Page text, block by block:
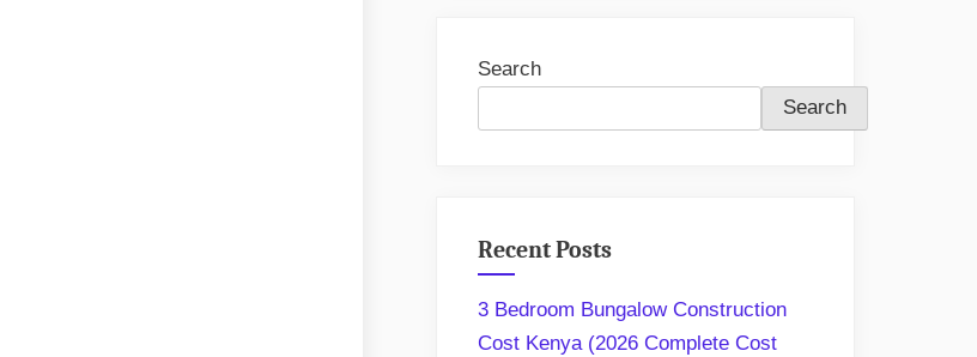
Search
Search
Recent Posts
3 Bedroom Bungalow Construction
Cost Kenya (2026 Complete Cost